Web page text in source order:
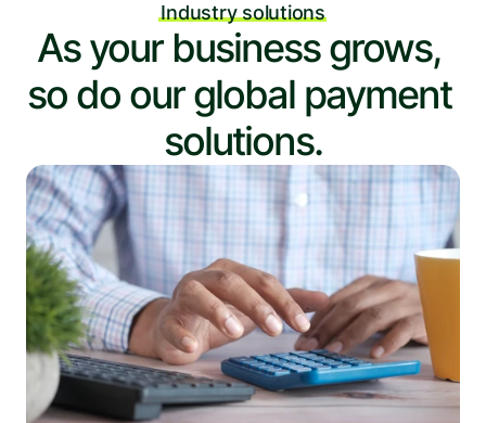
Industry solutions
As your business grows,
so do our global payment
solutions.